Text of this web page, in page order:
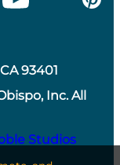
93401
Inc. All
Studios